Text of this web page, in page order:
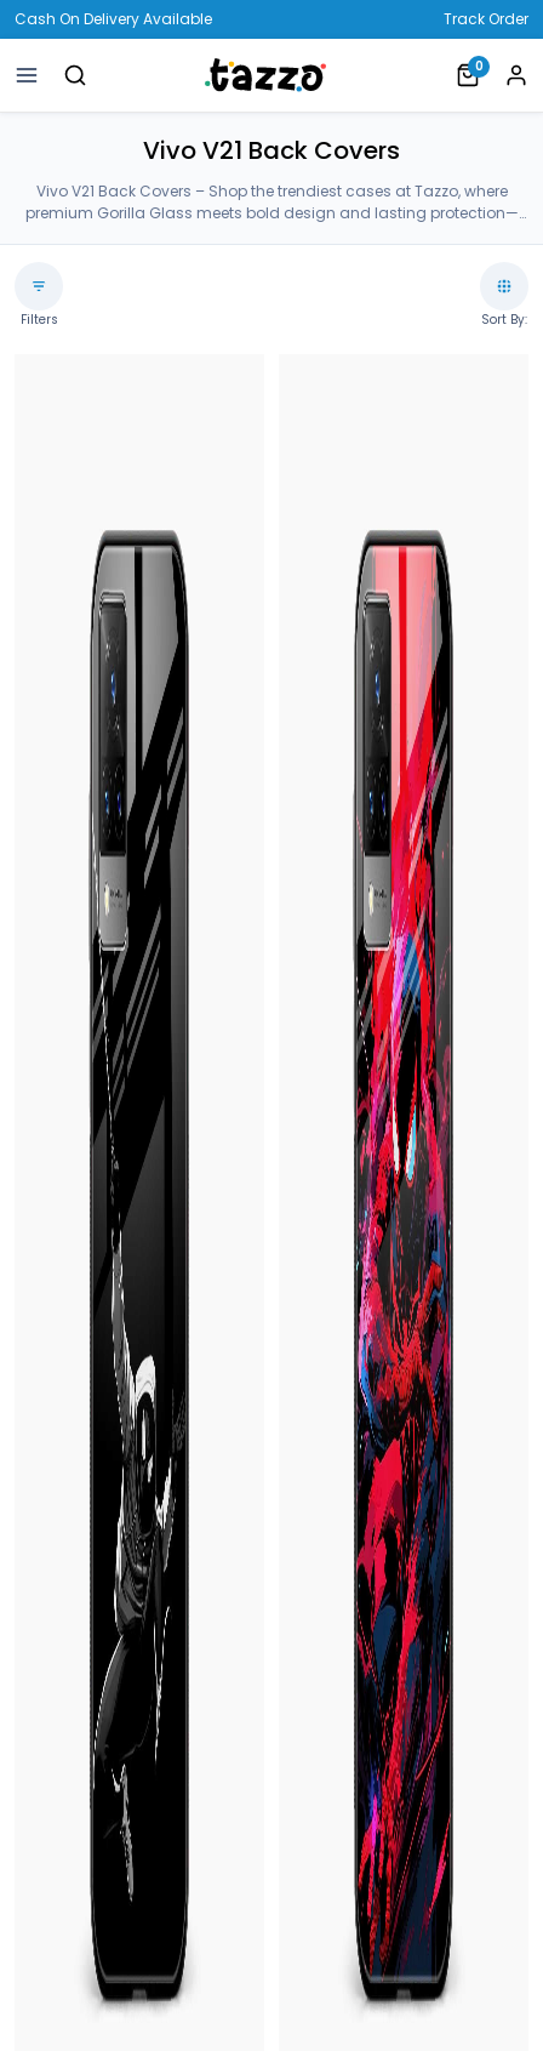
Cash On Delivery Available Track Order
0
Vivo V21 Back Covers
Vivo V21 Back Covers – Shop the trendiest cases at Tazzo, where
premium Gorilla Glass meets bold design and lasting protection—
Filters Sort By: